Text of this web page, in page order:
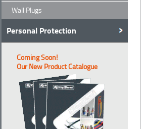
Wall Plugs
Personal Protection
Coming Soon!
Our New Product Catalogue